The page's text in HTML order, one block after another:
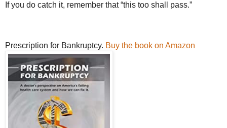
If you do catch it, remember that “this too shall pass.”
Prescription for Bankruptcy. Buy the book on Amazon